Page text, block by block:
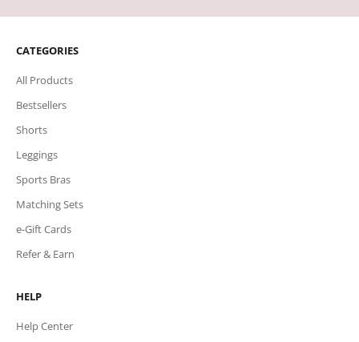
CATEGORIES
All Products
Bestsellers
Shorts
Leggings
Sports Bras
Matching Sets
e-Gift Cards
Refer & Earn
HELP
Help Center